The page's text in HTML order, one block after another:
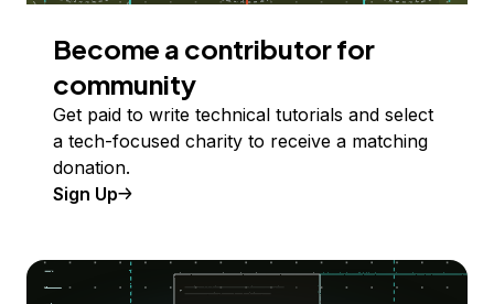
Become a contributor for
community
Get paid to write technical tutorials and select
a tech-focused charity to receive a matching
donation.
Sign Up